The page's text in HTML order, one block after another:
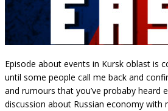
Episode about events in Kursk oblast is
until some people call me back and
and rumours that you’ve probaby heard
discussion about Russian economy with